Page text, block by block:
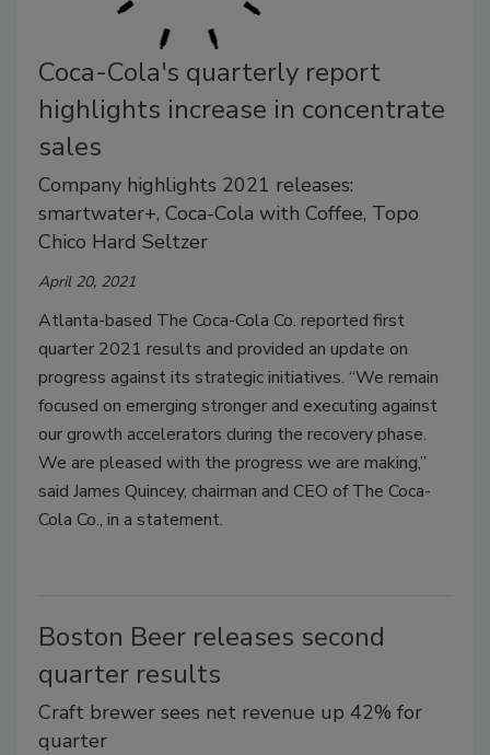
Coca-Cola's quarterly report
highlights increase in concentrate
sales
Company highlights 2021 releases:
smartwater+, Coca-Cola with Coffee, Topo
Chico Hard Seltzer
April 20, 2021
Atlanta-based The Coca-Cola Co. reported first
quarter 2021 results and provided an update on
progress against its strategic initiatives. “We remain
focused on emerging stronger and executing against
our growth accelerators during the recovery phase.
We are pleased with the progress we are making,”
said James Quincey, chairman and CEO of The Coca-
Cola Co., in a statement.
Boston Beer releases second
quarter results
Craft brewer sees net revenue up 42% for
quarter